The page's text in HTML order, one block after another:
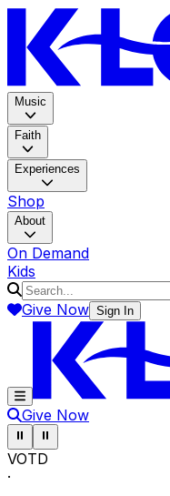
Music
Faith
Experiences
Shop
About
On Demand
Kids
Give Now Sign In
Give Now
Pause ticker
⏸ Pause ticker
⏸
VOTD
·